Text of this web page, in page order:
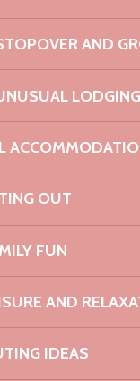
AND
LODGING
OUT
FUN
AND
IDEAS
1921, the
the late 15th
built by the
Seriously